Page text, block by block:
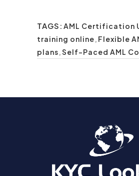
TAGS: AML Certification
training online, Flexible
plans,Self-Paced AML